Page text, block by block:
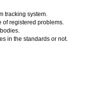
tracking system.
of registered problems.
in the standards or not.